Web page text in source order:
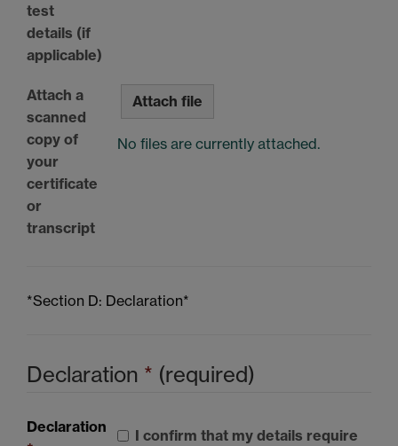
test
details (if
applicable)
Attach a
scanned
copy of
your
certificate
or
transcript
Attach file
No files are currently attached.
*Section D: Declaration*
Declaration * (required)
Declaration
I confirm that my details require